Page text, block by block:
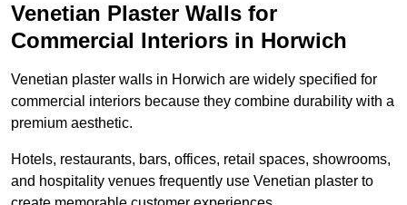
Venetian Plaster Walls for
Commercial Interiors in Horwich
Venetian plaster walls in Horwich are widely specified for
commercial interiors because they combine durability with a
premium aesthetic.
Hotels, restaurants, bars, offices, retail spaces, showrooms,
and hospitality venues frequently use Venetian plaster to